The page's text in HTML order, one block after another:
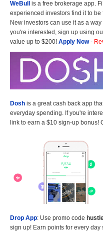
WeBull
is a free brokerage app.
experienced investors find it to
New investors can use it as a
you're interested, sign up using
value up to $200! Apply Now-
Dosh is a great cash back app
everyday spending. If you're
link to earn a $10 sign-up bonus!
Drop App: Use promo code
sign up! Earn points for every